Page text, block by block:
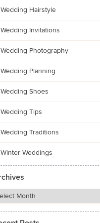
Wedding Hairstyle
Wedding Invitations
Wedding Photography
Wedding Planning
Wedding Shoes
Wedding Tips
Wedding Traditions
Winter Weddings